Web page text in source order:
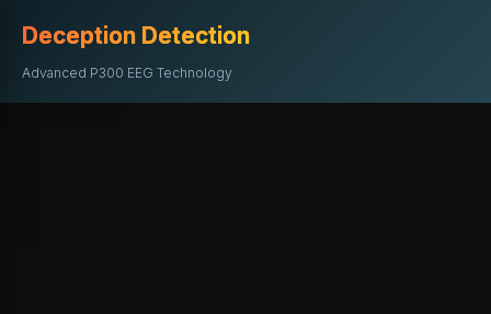
Deception Detection
Advanced P300 EEG Technology